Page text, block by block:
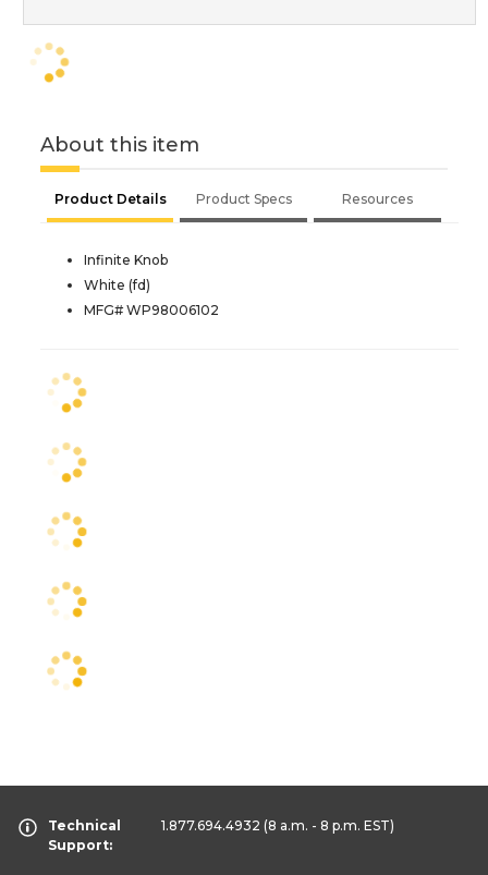
About this item
Product Details Product Specs Resources
Infinite Knob
White (fd)
MFG# WP98006102
Technical
Support:
1.877.694.4932 (8 a.m. - 8 p.m. EST)